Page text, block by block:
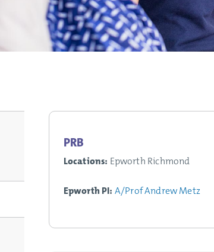
PRB
Locations: Epworth Richmond
Epworth PI: A/Prof Andrew Metz